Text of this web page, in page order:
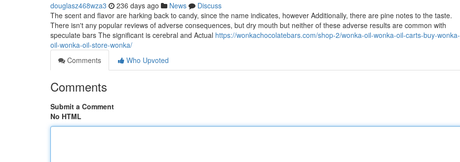
douglasz468wza3 236 days ago News
Discuss
The scent and flavor are harking back to candy, since the name indicates, however Additionally, there are pine notes to the taste.
There isn't any popular reviews of adverse consequences, but dry mouth but neither of these adverse results are common with
speculate bars The significant is cerebral and Actual https://wonkachocolatebars.com/shop-2/wonka-oil-wonka-oil-carts-buy-wonka-
oil-wonka-oil-store-wonka/
Comments
Who Upvoted
Comments
Submit a Comment
No HTML